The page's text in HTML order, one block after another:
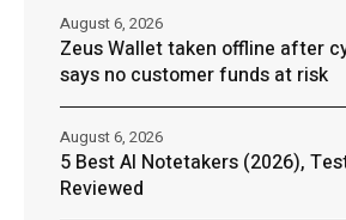
Zeus Wallet taken offline after
says no customer funds at risk
August 6, 2026
5 Best AI Notetakers (2026),
Reviewed
August 6, 2026